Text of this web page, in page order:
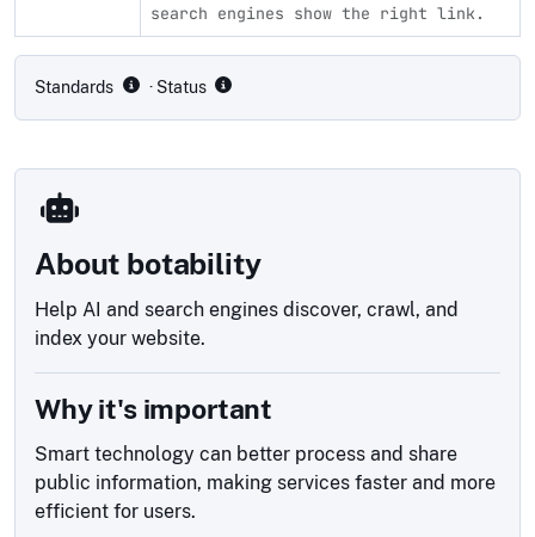
search engines show the right link.
Standards · Status
About botability
Help AI and search engines discover, crawl, and
index your website.
Why it's important
Smart technology can better process and share
public information, making services faster and more
efficient for users.